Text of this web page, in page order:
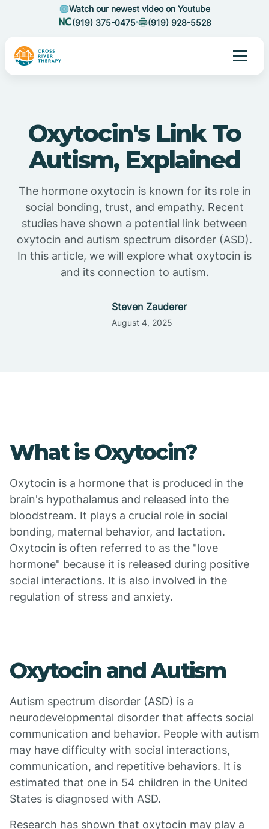
Watch our newest video on Youtube
(919) 375-0475
(919) 928-5528
Oxytocin's Link To
Autism, Explained
The hormone oxytocin is known for its role in
social bonding, trust, and empathy. Recent
studies have shown a potential link between
oxytocin and autism spectrum disorder (ASD).
In this article, we will explore what oxytocin is
and its connection to autism.
Steven Zauderer
August 4, 2025
What is Oxytocin?
Oxytocin is a hormone that is produced in the
brain's hypothalamus and released into the
bloodstream. It plays a crucial role in social
bonding, maternal behavior, and lactation.
Oxytocin is often referred to as the "love
hormone" because it is released during positive
social interactions. It is also involved in the
regulation of stress and anxiety.
Oxytocin and Autism
Autism spectrum disorder (ASD) is a
neurodevelopmental disorder that affects social
communication and behavior. People with autism
may have difficulty with social interactions,
communication, and repetitive behaviors. It is
estimated that one in 54 children in the United
States is diagnosed with ASD.
Research has shown that oxytocin may play a